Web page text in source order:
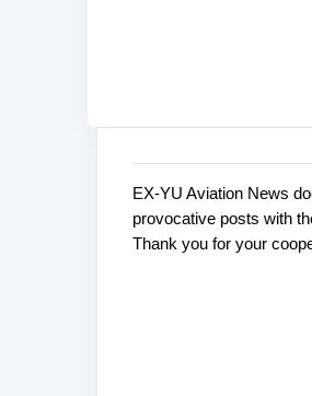
C
o
P
o
s
EX-YU Aviation News
provocative posts with
Thank you for your